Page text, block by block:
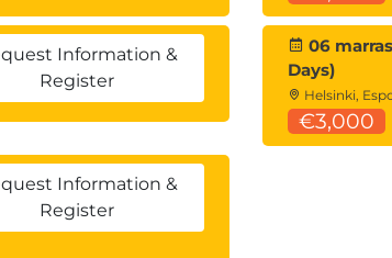
Information &
Register
06
Days)
Helsinki,
€3,000
Information &
Register